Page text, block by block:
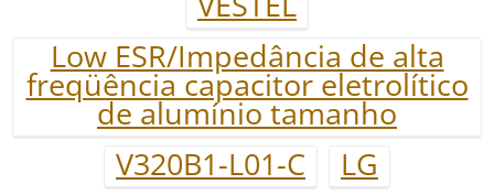
Low ESR/Impedância de alta
freqüência capacitor eletrolítico
de alumínio tamanho
V320B1-L01-C
LG